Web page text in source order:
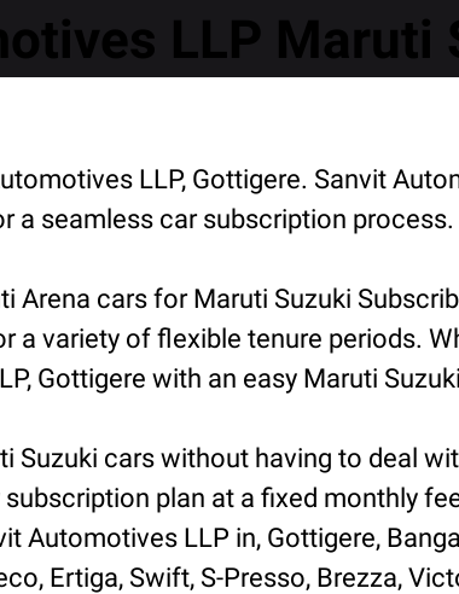
LLP Maruti
LLP, Gottigere. Sanvit
a seamless car subscription process.
cars for Maruti Suzuki
a variety of flexible tenure periods.
Gottigere with an easy Maruti
Suzuki cars without having to deal
plan at a fixed monthly
Automotives LLP in, Gottigere,
Ertiga, Swift, S-Presso, Brezza,